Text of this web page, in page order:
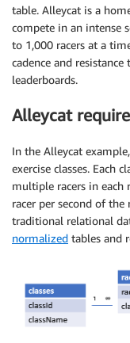
table. Alleycat is a
compete in an intense
to 1,000 racers at a
cadence and
leaderboards.
Alleycat
In the Alleycat
exercise classes. Each
multiple racers in each
racer per second of
traditional relational
normalized tables and